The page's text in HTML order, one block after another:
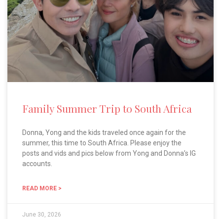
Family Summer Trip to South Africa
Donna, Yong and the kids traveled once again for the
summer, this time to South Africa. Please enjoy the
posts and vids and pics below from Yong and Donna’s IG
accounts.
READ MORE >
June 30, 2026